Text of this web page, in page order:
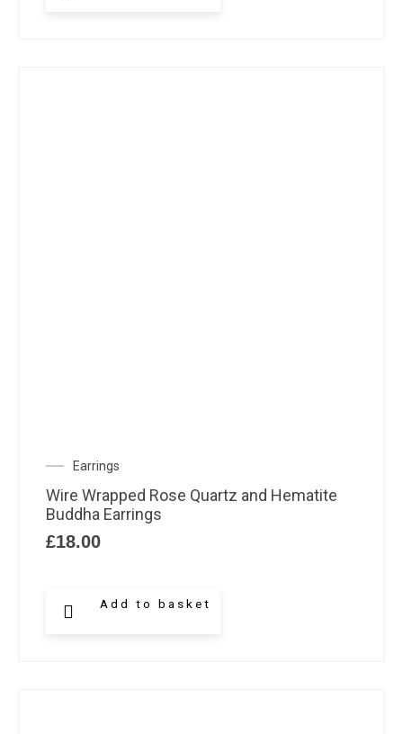
Earrings
Wire Wrapped Rose Quartz and Hematite
Buddha Earrings
£18.00
Add to basket